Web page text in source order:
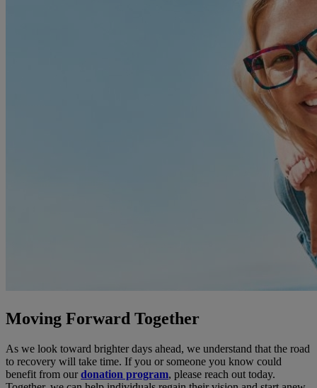
Moving Forward Together
As we look toward brighter days ahead, we understand that the road
to recovery will take time. If you or someone you know could
benefit from ourdonation program, please reach out today.